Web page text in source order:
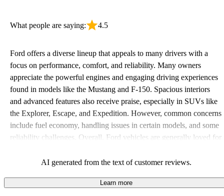
What people are saying: 4.5
Ford offers a diverse lineup that appeals to many drivers with a
focus on performance, comfort, and reliability. Many owners
appreciate the powerful engines and engaging driving experiences
found in models like the Mustang and F-150. Spacious interiors
and advanced features also receive praise, especially in SUVs like
the Explorer, Escape, and Expedition. However, common concerns
include fuel economy, handling issues in certain models, and some
reliability challenges. Overall, Ford vehicles are generally loved for
efficiency and certain technical aspects.
AI generated from the text of customer reviews.
Learn more